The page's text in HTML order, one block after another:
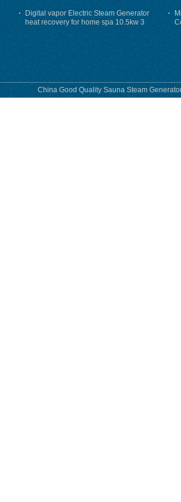
Digital vapor Electric Steam Generator
heat recovery for home spa 10.5kw 3
phase
China Good Quality Sauna Steam